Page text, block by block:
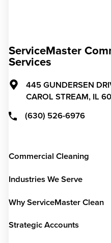
ServiceMaster
Services
445 GUNDERSEN
CAROL STREAM, IL
(630) 526-6976
Commercial Cleaning
Industries We Serve
Why ServiceMaster Clean
Strategic Accounts